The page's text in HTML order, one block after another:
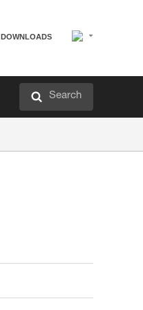
DOWNLOADS
Search